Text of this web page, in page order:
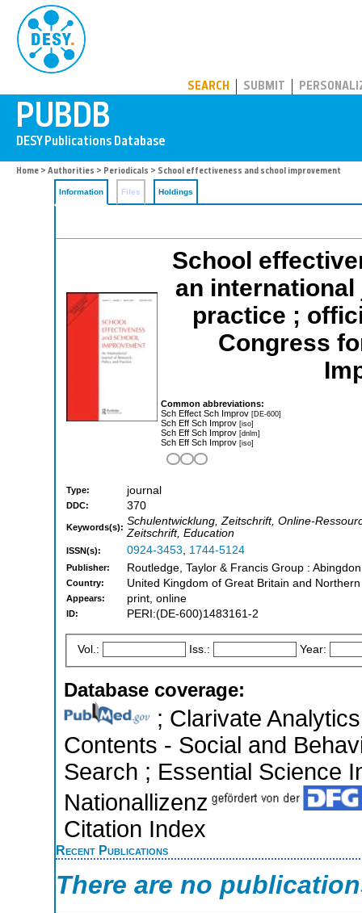
SEARCH SUBMIT
Home > Authorities > Periodicals > School effectiveness and school improvement
Information Files Holdings
School
an
practice ;
Congress
Common abbreviations:
Sch Effect Sch Improv [DE-600]
Sch Eff Sch Improv [iso]
Sch Eff Sch Improv [dnlm]
Sch Eff Sch Improv [iso]
Type: journal
DDC: 370
Keywords(s): Schulentwicklung, Zeitschrift, Online-
Zeitschrift, Education
ISSN(s): 0924-3453, 1744-5124
Publisher: Routledge, Taylor & Francis Group :
Country: United Kingdom of Great Britain and
Appears: print, online
ID: PERI:(DE-600)1483161-2
Vol.: Iss.: Year:
Database coverage:
; Clarivate
Contents - Social and
Search ; Essential Science
Nationallizenz
Citation Index
Recent Publications
There are no